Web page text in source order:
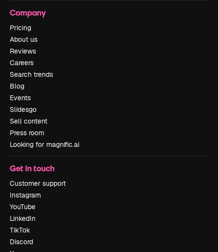
Company
Pricing
About us
Reviews
Careers
Search trends
Blog
Events
Slidesgo
Sell content
Press room
Looking for magnific.ai
Get in touch
Customer support
Instagram
YouTube
LinkedIn
TikTok
Discord